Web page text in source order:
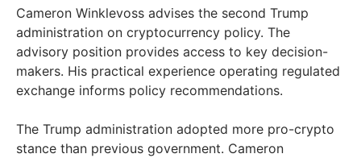
Cameron Winklevoss advises the second Trump
administration on cryptocurrency policy. The
advisory position provides access to key decision-
makers. His practical experience operating regulated
exchange informs policy recommendations.
The Trump administration adopted more pro-crypto
stance than previous government. Cameron